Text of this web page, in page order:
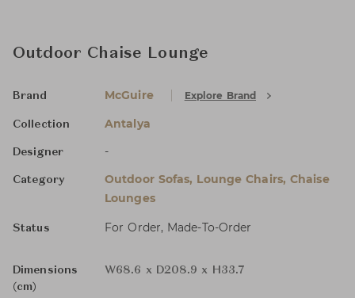
Outdoor Chaise Lounge
Brand McGuire Explore Brand
Collection Antalya
Designer -
Category
Outdoor Sofas, Lounge Chairs, Chaise
Lounges
Status For Order, Made-To-Order
Dimensions
(cm)
W68.6 x D208.9 x H33.7